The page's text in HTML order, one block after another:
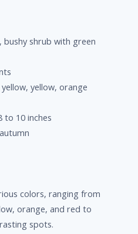
bushy shrub with green
yellow, orange
to 10 inches
colors, ranging from
orange, and red to
spots.